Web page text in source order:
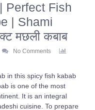
Perfect Fish
| Shami
मछली कबाब
No Comments
in this spicy fish kabab
is one of the most
It is an integral
cuisine. To prepare